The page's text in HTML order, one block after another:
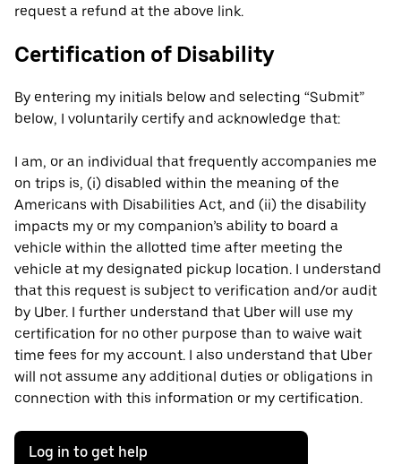
request a refund at the above link.
Certification of Disability
By entering my initials below and selecting “Submit”
below, I voluntarily certify and acknowledge that:
I am, or an individual that frequently accompanies me
on trips is, (i) disabled within the meaning of the
Americans with Disabilities Act, and (ii) the disability
impacts my or my companion’s ability to board a
vehicle within the allotted time after meeting the
vehicle at my designated pickup location. I understand
that this request is subject to verification and/or audit
by Uber. I further understand that Uber will use my
certification for no other purpose than to waive wait
time fees for my account. I also understand that Uber
will not assume any additional duties or obligations in
connection with this information or my certification.
Log in to get help